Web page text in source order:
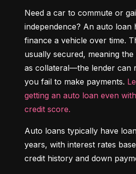
Need a car to commute or
independence? An auto loan
finance a vehicle over time.
usually secured, meaning
as collateral—the lender can
you fail to make payments.
getting an auto loan even
credit score.
Auto loans typically have
years, with interest rates
credit history and down